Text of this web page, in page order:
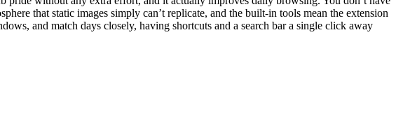
that static images simply can’t replicate, and the built-in tools mean the extension
and match days closely, having shortcuts and a search bar a single click away